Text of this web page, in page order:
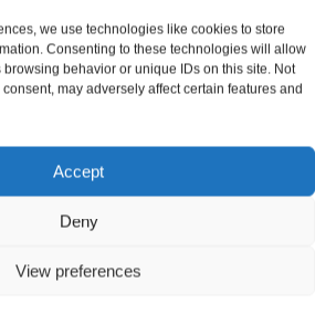
we use technologies like cookies to store
Consenting to these technologies will allow
behavior or unique IDs on this site. Not
may adversely affect certain features and
Accept
Deny
View preferences